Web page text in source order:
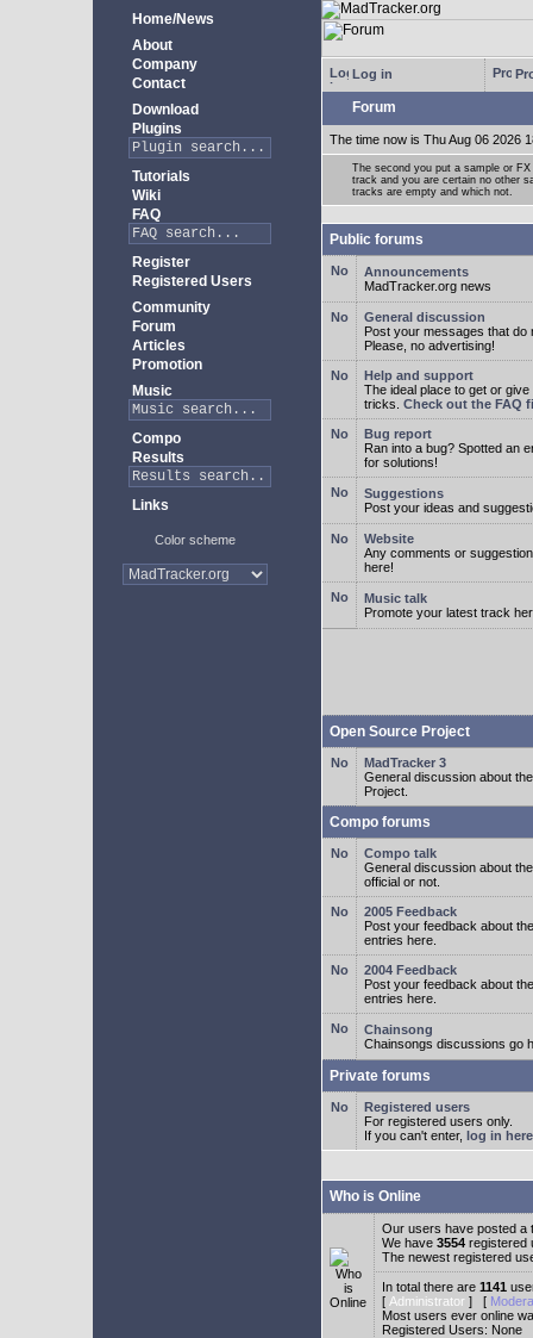
Home/News
About
Company
Contact
Download
Plugins
Tutorials
Wiki
FAQ
Register
Registered Users
Community
Forum
Articles
Promotion
Music
Compo
Results
Links
Color scheme
Log in
Forum
The time now is Thu Aug 06 2026
The second you put a sample or
track and you are certain no other
tracks are empty and which not.
Public forums
Announcements
MadTracker.org news
General discussion
Post your messages that do
Please, no advertising!
Help and support
The ideal place to get or
tricks. Check out the FAQ
Bug report
Ran into a bug? Spotted an
for solutions!
Suggestions
Post your ideas and
Website
Any comments or
here!
Music talk
Promote your latest track
Open Source Project
MadTracker 3
General discussion about
Project.
Compo forums
Compo talk
General discussion about
official or not.
2005 Feedback
Post your feedback about
entries here.
2004 Feedback
Post your feedback about
entries here.
Chainsong
Chainsongs discussions go
Private forums
Registered users
For registered users only.
If you can't enter, log in here
Who is Online
Our users have posted a
We have 3554 registered
The newest registered
In total there are 1141
[ Administrator ] [
Most users ever online
Registered Users: None